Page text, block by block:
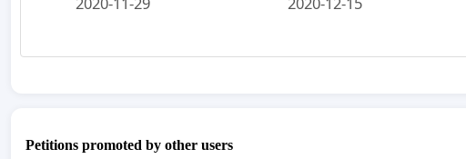
Petitions promoted by other users